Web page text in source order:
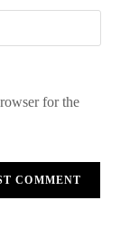
for the